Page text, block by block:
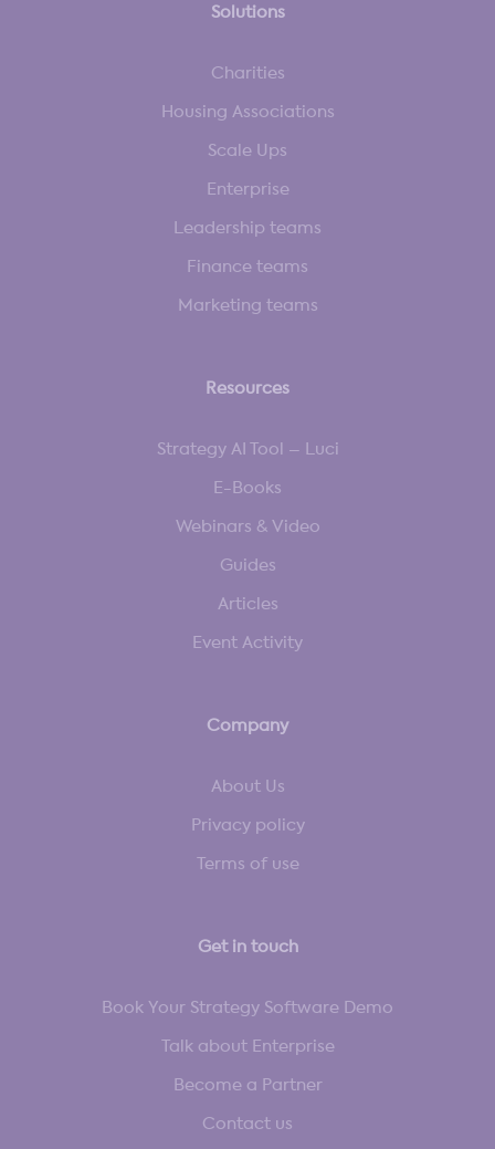
Solutions
Charities
Housing Associations
Scale Ups
Enterprise
Leadership teams
Finance teams
Marketing teams
Resources
Strategy AI Tool – Luci
E-Books
Webinars & Video
Guides
Articles
Event Activity
Company
About Us
Privacy policy
Terms of use
Get in touch
Book Your Strategy Software Demo
Talk about Enterprise
Become a Partner
Contact us